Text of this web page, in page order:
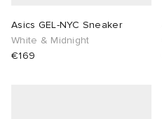
Asics GEL-NYC Sneaker
White & Midnight
€169